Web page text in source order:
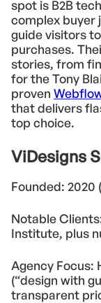
spot is B2B
complex buyer
guide visitors
purchases.
stories, from
for the Tony
proven
that delivers
top choice.
ViDesigns
Founded: 2020
Notable
Institute, plus
Agency Focus:
(“design with
transparent